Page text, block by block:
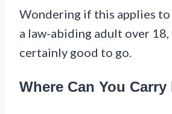
Wondering if this applies to
a law-abiding adult over 18,
certainly good to go.
Where Can You Carry